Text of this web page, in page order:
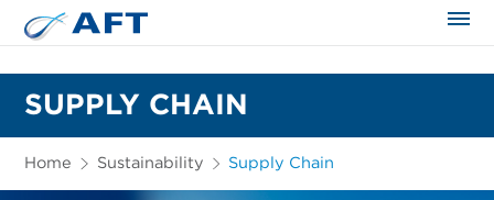
SUPPLY CHAIN
Home Sustainability Supply Chain